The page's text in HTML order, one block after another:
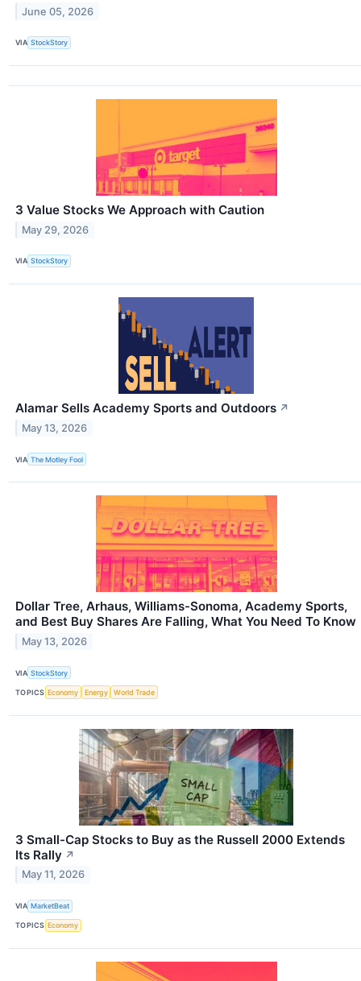
June 05, 2026
VIA StockStory
3 Value Stocks We Approach with Caution
May 29, 2026
VIA StockStory
Alamar Sells Academy Sports and Outdoors ↗
May 13, 2026
VIA The Motley Fool
Dollar Tree, Arhaus, Williams-Sonoma, Academy Sports,
and Best Buy Shares Are Falling, What You Need To Know
May 13, 2026
VIA StockStory
TOPICS Economy Energy World Trade
3 Small-Cap Stocks to Buy as the Russell 2000 Extends
Its Rally ↗
May 11, 2026
VIA MarketBeat
TOPICS Economy